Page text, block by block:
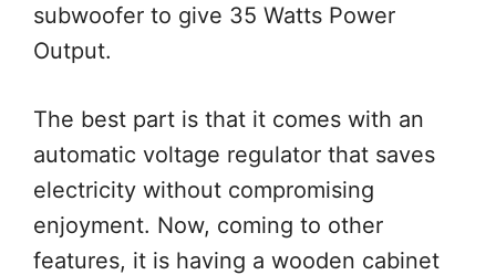
subwoofer to give 35 Watts Power
Output.
The best part is that it comes with an
automatic voltage regulator that saves
electricity without compromising
enjoyment. Now, coming to other
features, it is having a wooden cabinet